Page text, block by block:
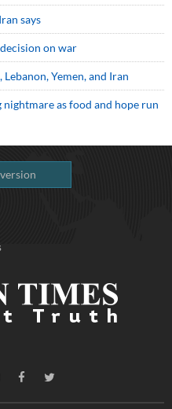
says
on war
Yemen, and Iran
nightmare as food and hope run